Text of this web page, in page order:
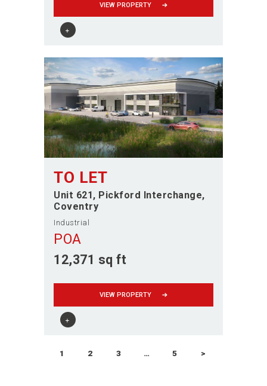
VIEW PROPERTY
TO LET
Unit 621, Pickford Interchange
Coventry
Industrial
POA
12,371 sq ft
VIEW PROPERTY
Posts
PAGE
1 PAGE
2 PAGE
3 … PAGE
5 >